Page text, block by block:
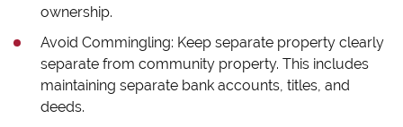
ownership.
Avoid Commingling: Keep separate property clearly
separate from community property. This includes
maintaining separate bank accounts, titles, and
deeds.